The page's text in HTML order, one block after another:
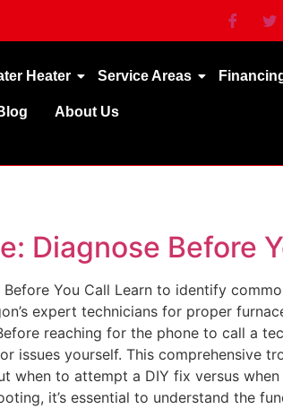
Heater Service Areas
About Us
Diagnose Before
You Call Learn to identify
expert technicians for proper
reaching for the phone to call a
yourself. This comprehensive
when to attempt a DIY fix versus
it’s essential to understand the